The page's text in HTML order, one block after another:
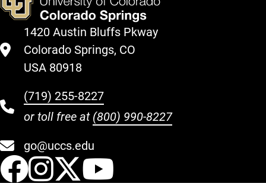
1420 Austin Bluffs Pkway
Colorado Springs, CO
USA 80918
(719) 255-8227
or toll free at (800) 990-8227
go@uccs.edu
UCCS Facebook
UCCS Instagram
UCCS Twitter